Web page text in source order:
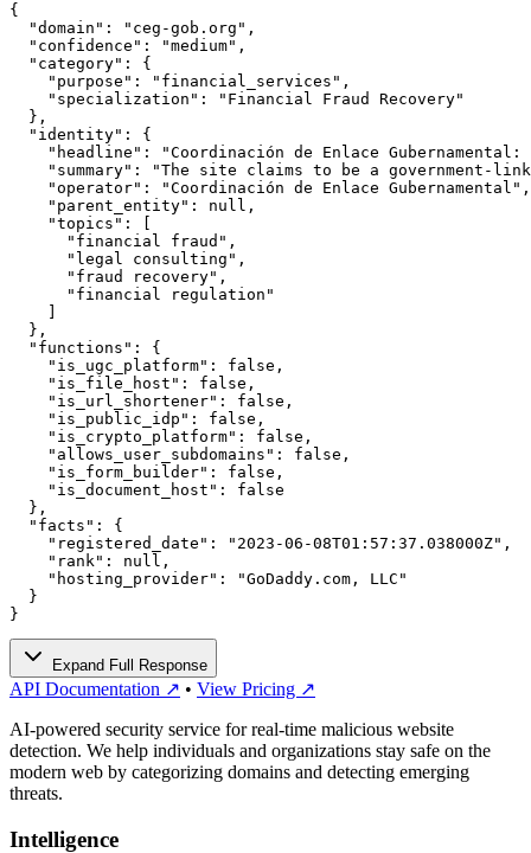
{
  "domain": "ceg-gob.org",
  "confidence": "medium",
  "category": {
    "purpose": "financial_services",
    "specialization": "Financial Fraud Recovery"
  },
  "identity": {
"headline": "Coordinación de Enlace
"summary": "The site claims to be a government-
    "operator": "Coordinación de Enlace Gubernamental",
    "parent_entity": null,
    "topics": [
      "financial fraud",
      "legal consulting",
      "fraud recovery",
      "financial regulation"
  },
  "functions": {
    "is_ugc_platform": false,
    "is_file_host": false,
    "is_url_shortener": false,
    "is_public_idp": false,
    "is_crypto_platform": false,
    "allows_user_subdomains": false,
    "is_form_builder": false,
    "is_document_host": false
  },
  "facts": {
    "registered_date": "2023-06-08T01:57:37.038000Z",
    "rank": null,
    "hosting_provider": "GoDaddy.com, LLC"
  }
}
Expand Full Response
API Documentation ↗ • View Pricing ↗
AI-powered security service for real-time malicious website
detection. We help individuals and organizations stay safe on the
modern web by categorizing domains and detecting emerging
threats.
Intelligence